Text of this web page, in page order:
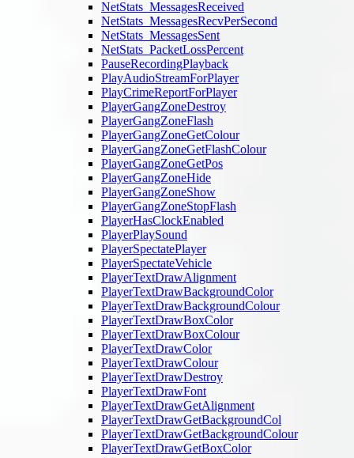
NetStats_MessagesReceived
NetStats_MessagesRecvPerSecond
NetStats_MessagesSent
NetStats_PacketLossPercent
PauseRecordingPlayback
PlayAudioStreamForPlayer
PlayCrimeReportForPlayer
PlayerGangZoneDestroy
PlayerGangZoneFlash
PlayerGangZoneGetColour
PlayerGangZoneGetFlashColour
PlayerGangZoneGetPos
PlayerGangZoneHide
PlayerGangZoneShow
PlayerGangZoneStopFlash
PlayerHasClockEnabled
PlayerPlaySound
PlayerSpectatePlayer
PlayerSpectateVehicle
PlayerTextDrawAlignment
PlayerTextDrawBackgroundColor
PlayerTextDrawBackgroundColour
PlayerTextDrawBoxColor
PlayerTextDrawBoxColour
PlayerTextDrawColor
PlayerTextDrawColour
PlayerTextDrawDestroy
PlayerTextDrawFont
PlayerTextDrawGetAlignment
PlayerTextDrawGetBackgroundCol
PlayerTextDrawGetBackgroundColour
PlayerTextDrawGetBoxColor